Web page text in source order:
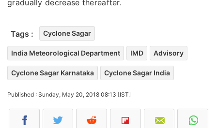
gradually decrease thereafter.
Tags : Cyclone Sagar
India Meteorological Department IMD Advisory
Cyclone Sagar Karnataka Cyclone Sagar India
Published : Sunday, May 20, 2018 08:13 [IST]